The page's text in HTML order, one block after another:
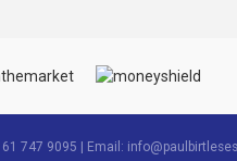
747 9095 | Email: